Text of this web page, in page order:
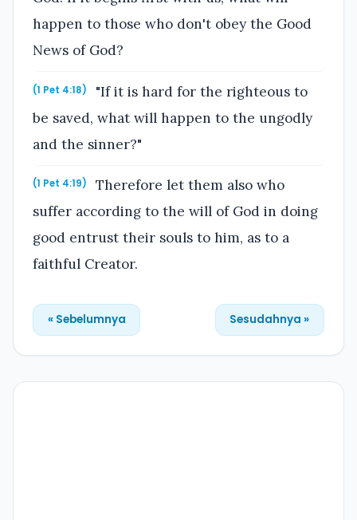
happen to those who don't obey the Good
News of God?
(1 Pet 4:18)
"If it is hard for the righteous to
be saved, what will happen to the ungodly
and the sinner?"
(1 Pet 4:19)
Therefore let them also who
suffer according to the will of God in doing
good entrust their souls to him, as to a
faithful Creator.
« Sebelumnya Sesudahnya »